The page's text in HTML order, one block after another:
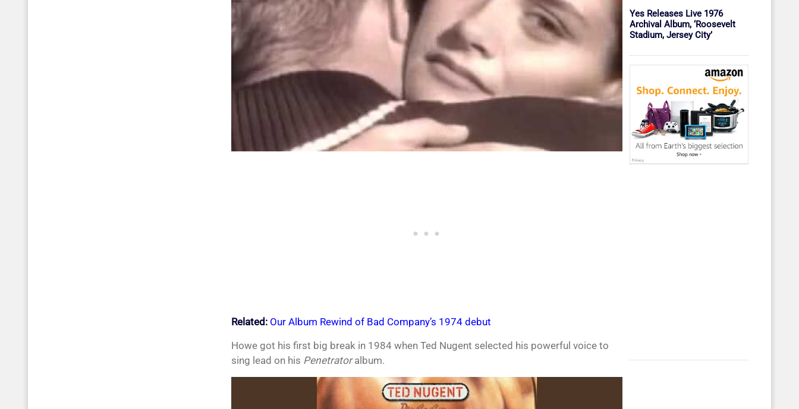
Related: Our Album Rewind of Bad Company’s 1974 debut
Howe got his first big break in 1984 when Ted Nugent selected his powerful voice to
sing lead on his Penetratoralbum.
Yes Releases Live 1976
Archival Album, ‘Roosevelt
Stadium, Jersey City’